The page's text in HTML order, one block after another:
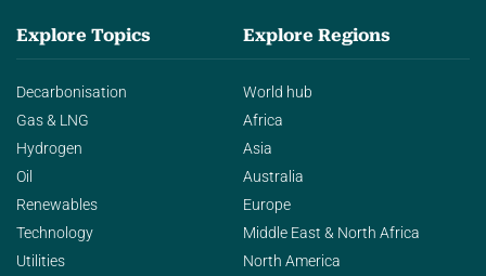
Explore Topics
Decarbonisation
Gas & LNG
Hydrogen
Oil
Renewables
Technology
Utilities
Explore Regions
World hub
Africa
Asia
Australia
Europe
Middle East & North Africa
North America